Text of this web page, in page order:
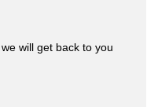
will get back to you